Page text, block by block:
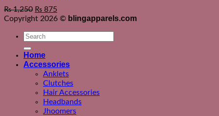
₨1,250 ₨ 875
Copyright 2026 © blingapparels.com
Search
Home
Accessories
Anklets
Clutches
Hair Accessories
Headbands
Jhoomers